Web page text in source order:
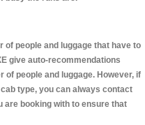
of people and luggage that have to
give auto-recommendations
of people and luggage. However, if
type, you can always contact
booking with to ensure that